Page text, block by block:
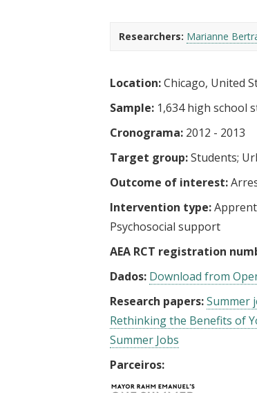
Researchers: Marianne
Location:Chicago, United
Sample: 1,634 high school
Cronograma: 2012 - 2013
Target group:Students
Outcome of interest:
Intervention type:
Psychosocial support
AEA RCT registration
Dados: Download from
Research papers:Summer
Rethinking the Benefits of
Summer Jobs
Parceiros: